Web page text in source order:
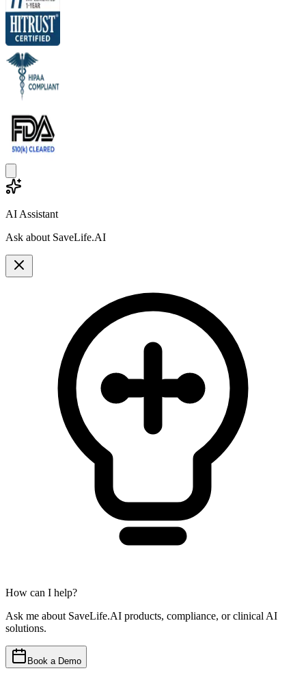
AI Assistant
Ask about SaveLife.AI
How can I help?
Ask me about SaveLife.AI products, compliance, or clinical AI
solutions.
Book a Demo